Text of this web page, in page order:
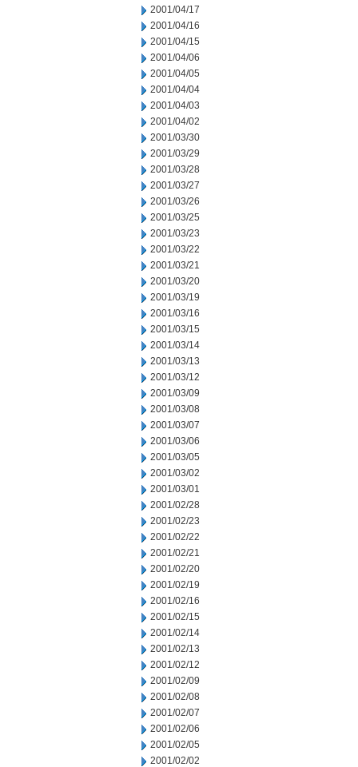
2001/04/17
2001/04/16
2001/04/15
2001/04/06
2001/04/05
2001/04/04
2001/04/03
2001/04/02
2001/03/30
2001/03/29
2001/03/28
2001/03/27
2001/03/26
2001/03/25
2001/03/23
2001/03/22
2001/03/21
2001/03/20
2001/03/19
2001/03/16
2001/03/15
2001/03/14
2001/03/13
2001/03/12
2001/03/09
2001/03/08
2001/03/07
2001/03/06
2001/03/05
2001/03/02
2001/03/01
2001/02/28
2001/02/23
2001/02/22
2001/02/21
2001/02/20
2001/02/19
2001/02/16
2001/02/15
2001/02/14
2001/02/13
2001/02/12
2001/02/09
2001/02/08
2001/02/07
2001/02/06
2001/02/05
2001/02/02